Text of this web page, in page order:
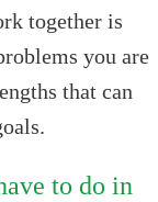
together is
you are
that can
to do in